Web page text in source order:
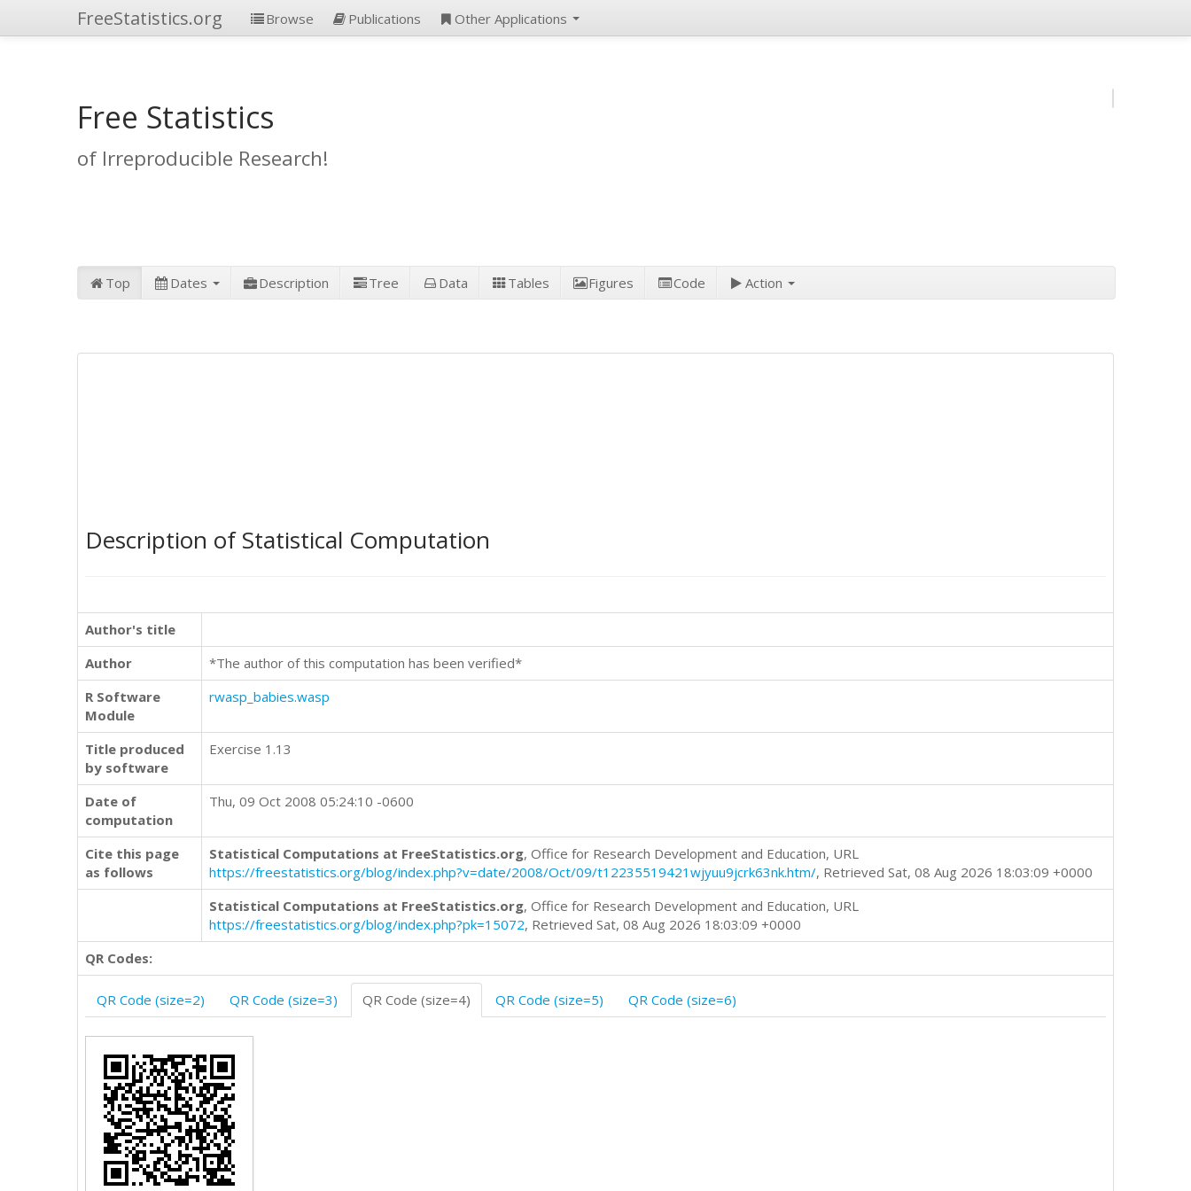
FreeStatistics.org Browse Publications Other Applications
Free Statistics
of Irreproducible Research!
Top Dates Description Tree Data Tables Figures Code Action
Description of Statistical Computation
Author's title
Author
*The author of this computation has been verified*
R Software
Module
rwasp_babies.wasp
Title produced
by software
Exercise 1.13
Date of
computation
Thu, 09 Oct 2008 05:24:10 -0600
Cite this page
as follows
Statistical Computations at FreeStatistics.org, Office for Research Development and Education, URL
https://freestatistics.org/blog/index.php?v=date/2008/Oct/09/t12235519421wjyuu9jcrk63nk.htm/, Retrieved Sat, 08 Aug 2026 18:03:09 +0000
Statistical Computations at FreeStatistics.org, Office for Research Development and Education, URL
https://freestatistics.org/blog/index.php?pk=15072, Retrieved Sat, 08 Aug 2026 18:03:09 +0000
QR Codes:
QR Code (size=2) QR Code (size=3) QR Code (size=4) QR Code (size=5) QR Code (size=6)